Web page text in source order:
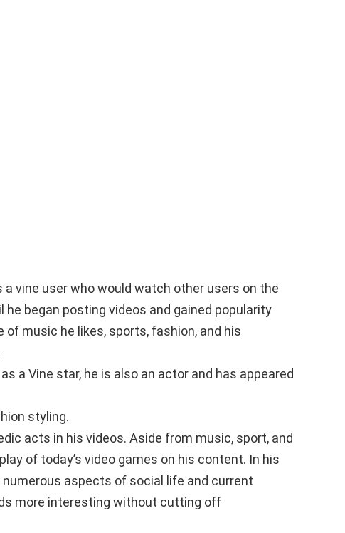
vine user who would watch other users on the
he began posting videos and gained popularity
music he likes, sports, fashion, and his
a Vine star, he is also an actor and has appeared
styling.
acts in his videos. Aside from music, sport, and
of today’s video games on his content. In his
aspects of social life and current
more interesting without cutting off